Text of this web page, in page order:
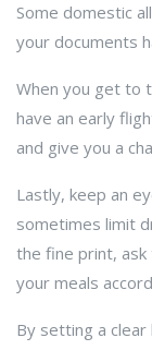
Some domestic
your documents
When you get to
have an early
and give you a
Lastly, keep an
sometimes limit
the fine print,
your meals
By setting a